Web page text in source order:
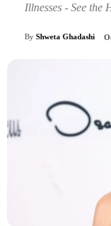
Illnesses - See the
By Shweta Ghadashi